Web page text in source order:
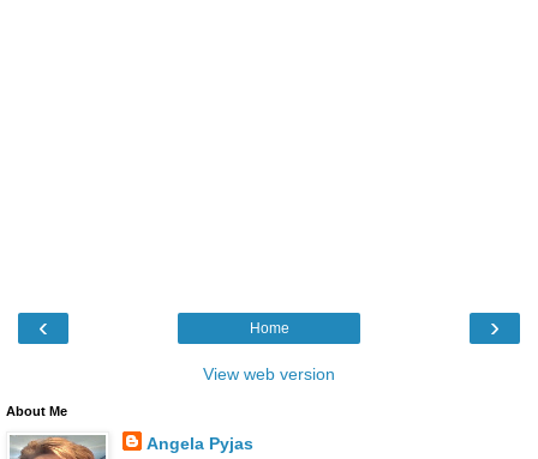
‹ ›
Home
View web version
About Me
Angela Pyjas